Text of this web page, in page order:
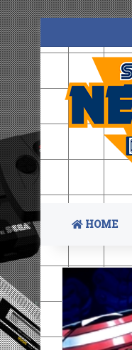
HOME